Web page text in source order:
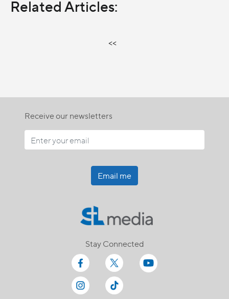
Related Articles:
<<
Receive our newsletters
Email me
Stay Connected